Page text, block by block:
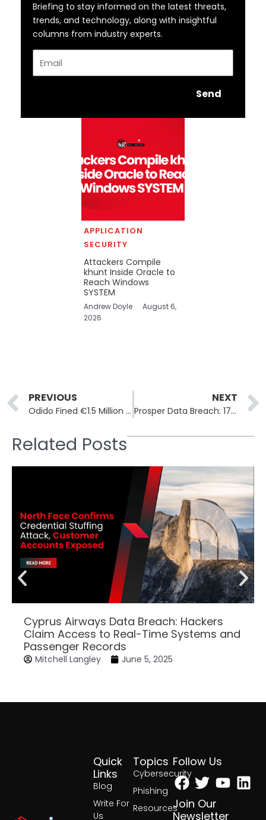
Briefing to stay informed on the latest threats,
trends, and technology, along with insightful
columns from industry experts.
Send
APPLICATION
SECURITY
Attackers Compile
khunt Inside Oracle to
Reach Windows
SYSTEM
Andrew Doyle
August 6,
2026
Prev
PREVIOUS
Odido Fined €1.5 Million for Inadequate Security in Wiretapping System
NEXT
Prosper Data Breach: 17.6 Million Accounts Compromised
Related Posts
Cyprus Airways Data Breach: Hackers
Claim Access to Real-Time Systems and
Passenger Records
Mitchell Langley June 5, 2025
Topics
Cybersecurity
Phishing
Resources
Quick
Links
Blog
Write For
Us
Follow Us
Facebook
Twitter
Join Our
Newsletter